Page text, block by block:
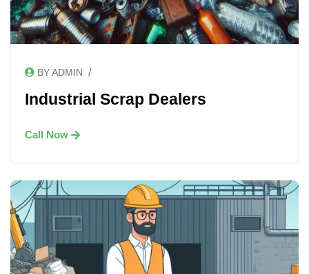
BY ADMIN /
Industrial Scrap Dealers
Call Now